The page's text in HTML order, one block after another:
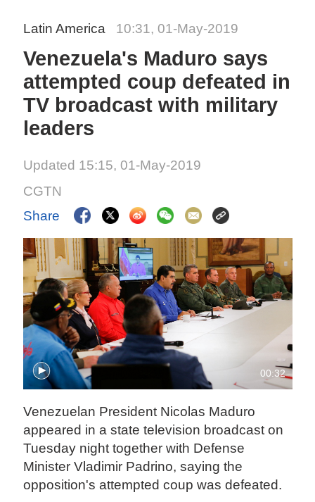
Latin America 10:31, 01-May-2019
Venezuela's Maduro says
attempted coup defeated in
TV broadcast with military
leaders
Updated 15:15, 01-May-2019
CGTN
Share
00:32
Venezuelan President Nicolas Maduro
appeared in a state television broadcast on
Tuesday night together with Defense
Minister Vladimir Padrino, saying the
opposition's attempted coup was defeated.